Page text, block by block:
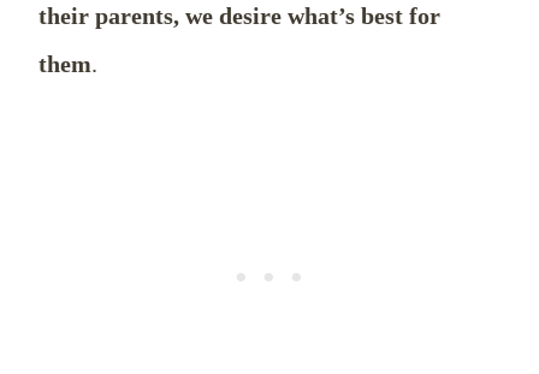
their parents, we desire what’s best for
them.